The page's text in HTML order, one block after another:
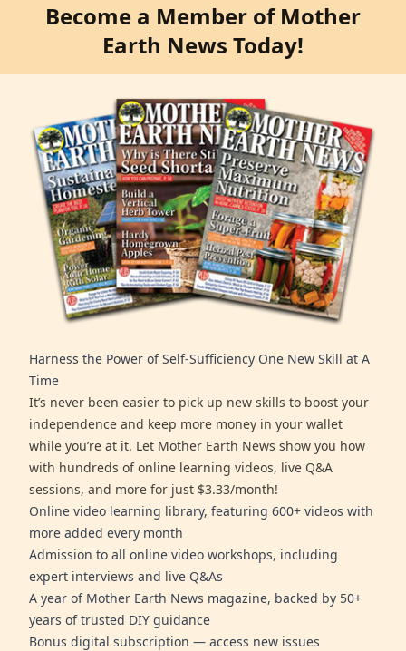
Become a Member of Mother
Earth News Today!
Harness the Power of Self-Sufficiency One New Skill at A
Time
It’s never been easier to pick up new skills to boost your
independence and keep more money in your wallet
while you’re at it. Let Mother Earth News show you how
with hundreds of online learning videos, live Q&A
sessions, and more for just $3.33/month!
Online video learning library, featuring 600+ videos with
more added every month
Admission to all online video workshops, including
expert interviews and live Q&As
A year of Mother Earth News magazine, backed by 50+
years of trusted DIY guidance
Bonus digital subscription — access new issues